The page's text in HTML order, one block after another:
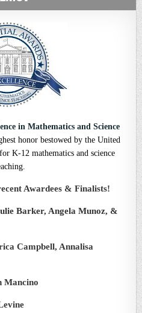
in Mathematics and Science
honor bestowed by the United
K-12 mathematics and science
Awardees & Finalists!
Barker, Angela Munoz, &
Campbell, Annalisa
Mancino